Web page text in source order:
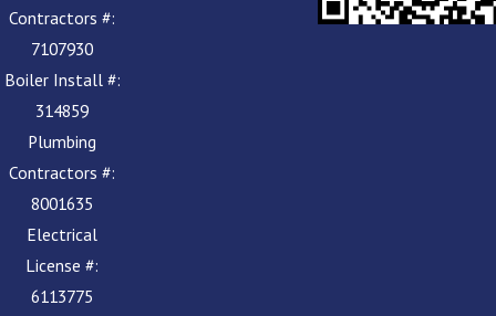
Contractors #:
7107930
Boiler Install #:
314859
Plumbing
Contractors #:
8001635
Electrical
License #:
6113775